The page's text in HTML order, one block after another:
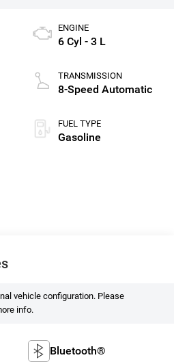
ENGINE
6 Cyl - 3 L
TRANSMISSION
8-Speed Automatic
FUEL TYPE
Gasoline
vehicle configuration. Please
info.
Bluetooth®